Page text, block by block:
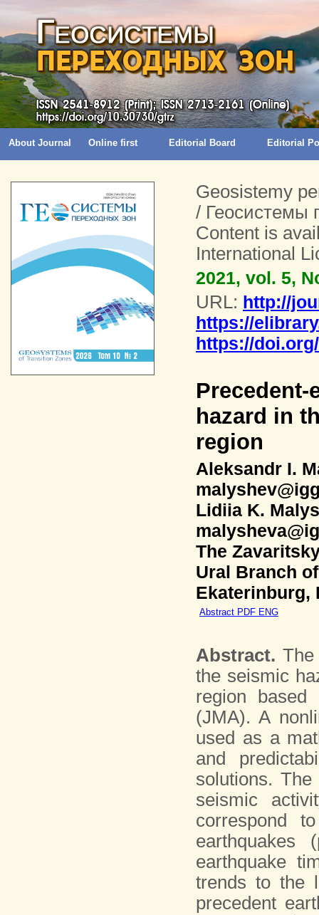
About Journal Online first Editorial Board Editorial
Geosistemy
/ Геосистемы
Content is
International
2021, vol. 5,
URL: http://
https://
https://
hazard in
region
Aleksandr I.
Lidiia K.
The
Ural Branch
Ekaterinburg,
Abstract PDF ENG
Abstract.
the seismic
region
(JMA). A
used as a
and
solutions.
seismic
correspond
earthquakes
earthquake
trends to the
precedent